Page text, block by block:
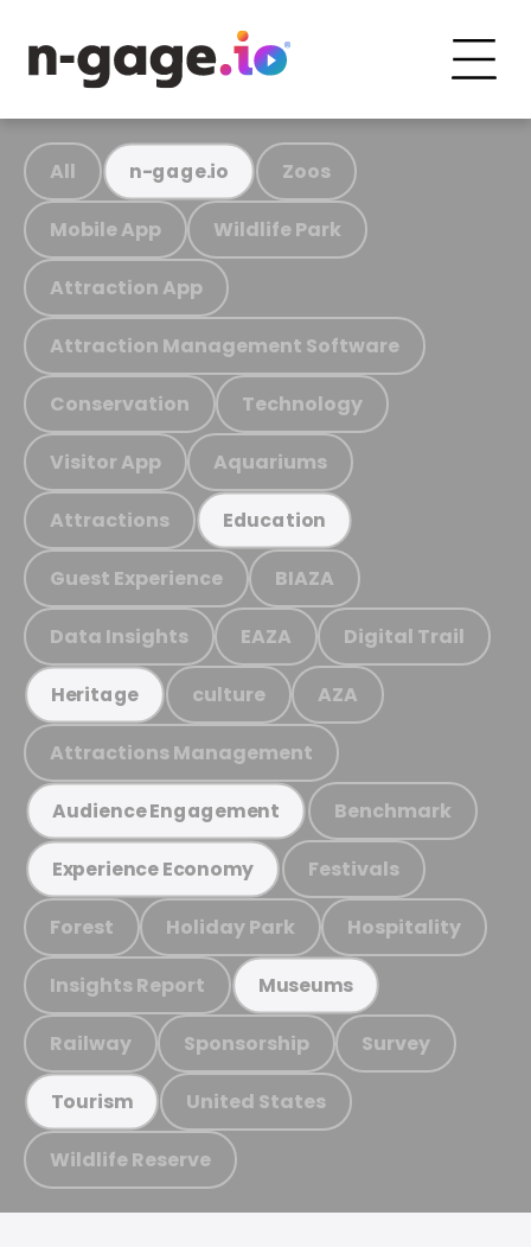
All n-gage.io Zoos
Mobile App Wildlife Park
Attraction App
Attraction Management Software
Conservation Technology
Visitor App Aquariums
Attractions Education
Guest Experience BIAZA
Data Insights EAZA Digital Trail
Heritage culture AZA
Attractions Management
Audience Engagement Benchmark
Experience Economy Festivals
Forest Holiday Park Hospitality
Insights Report Museums
Railway Sponsorship Survey
Tourism United States
Wildlife Reserve